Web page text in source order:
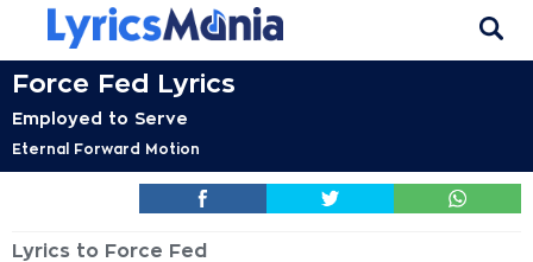
Force Fed Lyrics
Employed to Serve
Eternal Forward Motion
Lyrics to Force Fed